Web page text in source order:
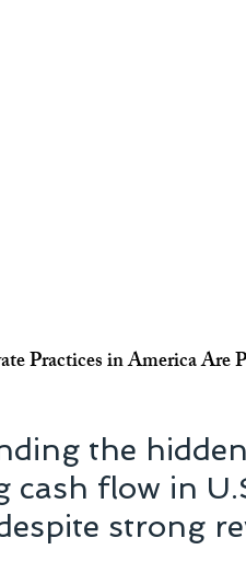
Practices in America Are
the
cash flow in
strong